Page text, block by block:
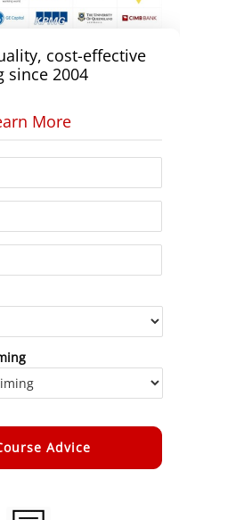
cost-effective
since 2004
More